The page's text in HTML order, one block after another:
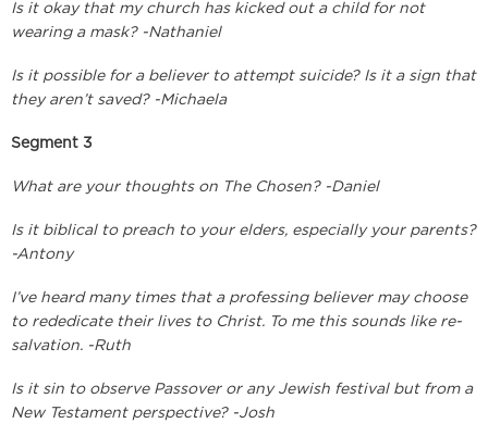
Is it okay that my church has kicked out a child for not
wearing a mask? -Nathaniel
Is it possible for a believer to attempt suicide? Is it a sign that
they aren’t saved? -Michaela
Segment 3
What are your thoughts on The Chosen? -Daniel
Is it biblical to preach to your elders, especially your parents?
-Antony
I’ve heard many times that a professing believer may choose
to rededicate their lives to Christ. To me this sounds like re-
salvation. -Ruth
Is it sin to observe Passover or any Jewish festival but from a
New Testament perspective? -Josh